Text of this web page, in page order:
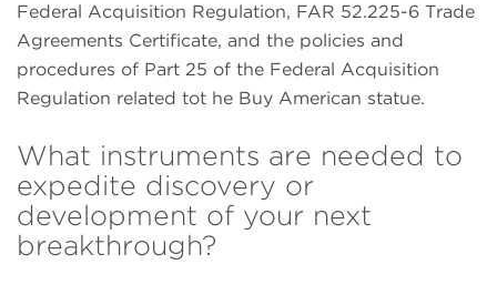
Federal Acquisition Regulation, FAR 52.225-6 Trade
Agreements Certificate, and the policies and
procedures of Part 25 of the Federal Acquisition
Regulation related tot he Buy American statue.
What instruments are needed to
expedite discovery or
development of your next
breakthrough?